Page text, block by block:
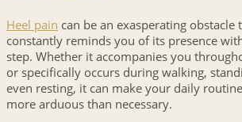
Heel pain can be an exasperating obstacle
constantly reminds you of its presence
step. Whether it accompanies you
or specifically occurs during walking,
even resting, it can make your daily
more arduous than necessary.